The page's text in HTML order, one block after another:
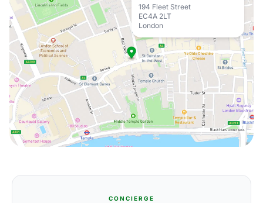
194 Fleet Street
EC4A 2LT
London
CONCIERGE